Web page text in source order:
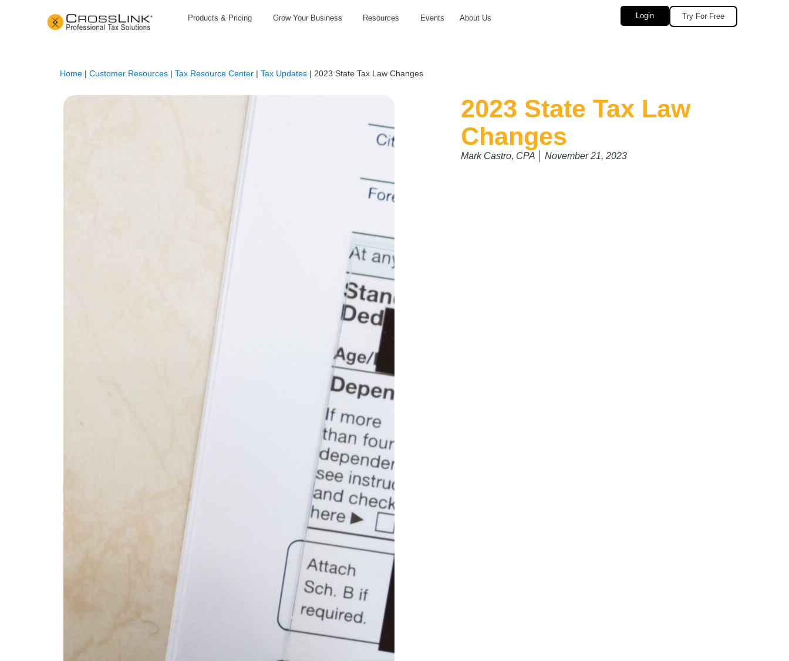
Products & Pricing Grow Your Business Resources Events About Us Login Try For Free
Home | Customer Resources | Tax Resource Center | Tax Updates | 2023 State Tax Law Changes
2023 State Tax Law
Changes
Mark Castro, CPA November 21, 2023